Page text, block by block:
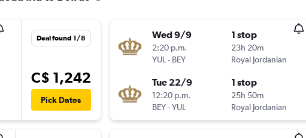
Deal found 1/8
C$ 1,242
Pick Dates
Wed 9/9
2:20 p.m.
YUL- BEY
1 stop
23h 20m
Royal Jordanian
Tue 22/9
12:20 p.m.
BEY-YUL
1 stop
25h 50m
Royal Jordanian